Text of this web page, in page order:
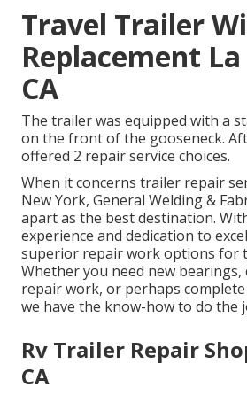
Travel Trailer
Replacement
CA
The trailer was equipped with a
on the front of the gooseneck.
offered 2 repair service choices.
When it concerns trailer repair
New York, General Welding &
apart as the best destination.
experience and dedication to
superior repair work options for
Whether you need new
repair work, or perhaps
we have the know-how to do the
Rv Trailer Repair
CA